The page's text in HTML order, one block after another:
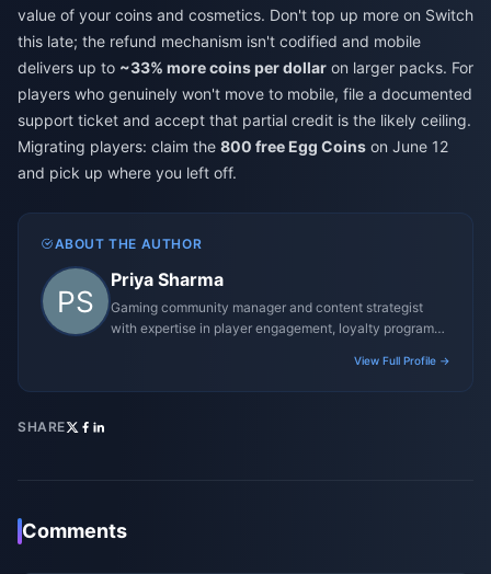
value of your coins and cosmetics. Don't top up more on Switch
this late; the refund mechanism isn't codified and mobile
delivers up to ~33% more coins per dollar on larger packs. For
players who genuinely won't move to mobile, file a documented
support ticket and accept that partial credit is the likely ceiling.
Migrating players: claim the 800 free Egg Coins on June 12
and pick up where you left off.
ABOUT THE AUTHOR
Priya Sharma
Gaming community manager and content strategist
with expertise in player engagement, loyalty programs,
View Full Profile →
SHARE
Comments